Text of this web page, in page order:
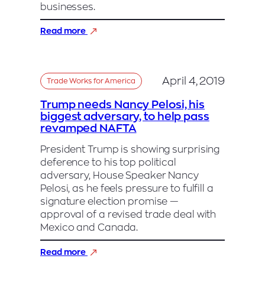
businesses.
Read more
:
agreement
strengthens
workers
and
competitiveness
Trade Works for America April 4, 2019
Trump needs Nancy Pelosi, his
biggest adversary, to help pass
revamped NAFTA
President Trump is showing surprising
deference to his top political
adversary, House Speaker Nancy
Pelosi, as he feels pressure to fulfill a
signature election promise —
approval of a revised trade deal with
Mexico and Canada.
Read more
: